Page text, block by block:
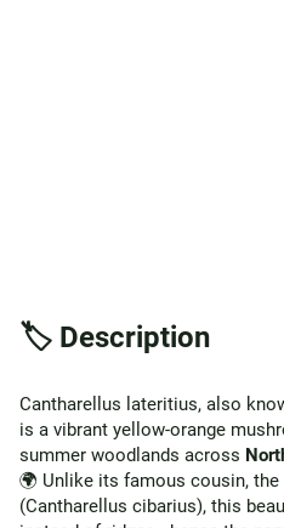
🏷️ Description
Cantharellus lateritius, also
is a vibrant yellow-orange
summer woodlands across
🌍 Unlike its famous cousin, the
(Cantharellus cibarius), this